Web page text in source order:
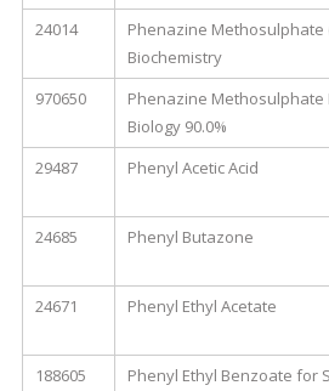
24014
Phenazine Methosulphate
Biochemistry
970650
Phenazine Methosulphate
Biology 90.0%
29487
Phenyl Acetic Acid
24685
Phenyl Butazone
24671
Phenyl Ethyl Acetate
188605
Phenyl Ethyl Benzoate for